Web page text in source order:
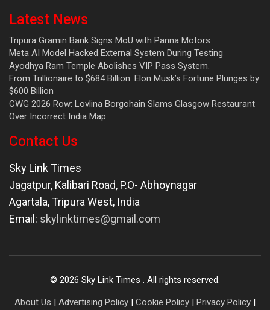
Latest News
Tripura Gramin Bank Signs MoU with Panna Motors
Meta AI Model Hacked External System During Testing
Ayodhya Ram Temple Abolishes VIP Pass System.
From Trillionaire to $684 Billion: Elon Musk’s Fortune Plunges by
$600 Billion
CWG 2026 Row: Lovlina Borgohain Slams Glasgow Restaurant
Over Incorrect India Map
Contact Us
Sky Link Times
Jagatpur, Kalibari Road, P.O- Abhoynagar
Agartala,Tripura West, India
Email: skylinktimes@gmail.com
© 2026 Sky Link Times . All rights reserved.
About Us | Advertising Policy | Cookie Policy | Privacy Policy |